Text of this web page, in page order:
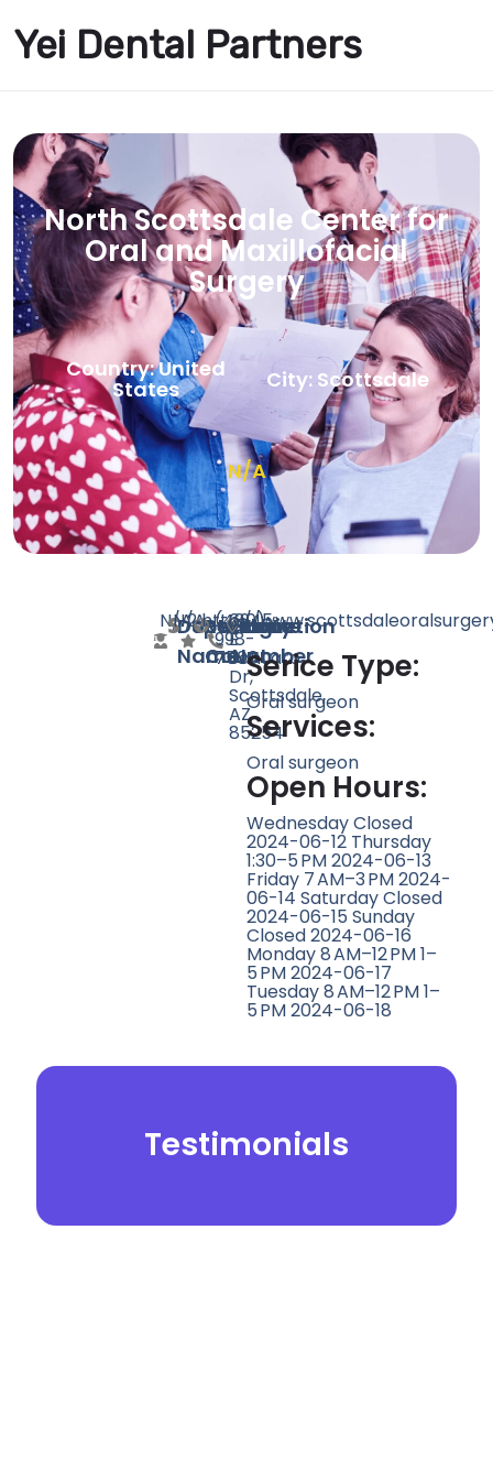
Yei Dental Partners
North Scottsdale Center for
Oral and Maxillofacial
Surgery
Country: United
States City: Scottsdale
N/A
Doctor
Name
N/ASpeciality
N/ARating
Count
2 Website
http://Phone
Number
(480)
998-
7500
Location
6945
E
Sahuaro
Dr,
Scottsdale,
AZ
85254
Serice Type:
Oral surgeon
Services:
Oral surgeon
Open Hours:
Wednesday Closed
2024-06-12 Thursday
1:30–5 PM 2024-06-13
Friday 7 AM–3 PM 2024-
06-14 Saturday Closed
2024-06-15 Sunday
Closed 2024-06-16
Monday 8 AM–12 PM 1–
5 PM 2024-06-17
Tuesday 8 AM–12 PM 1–
5 PM 2024-06-18
Testimonials